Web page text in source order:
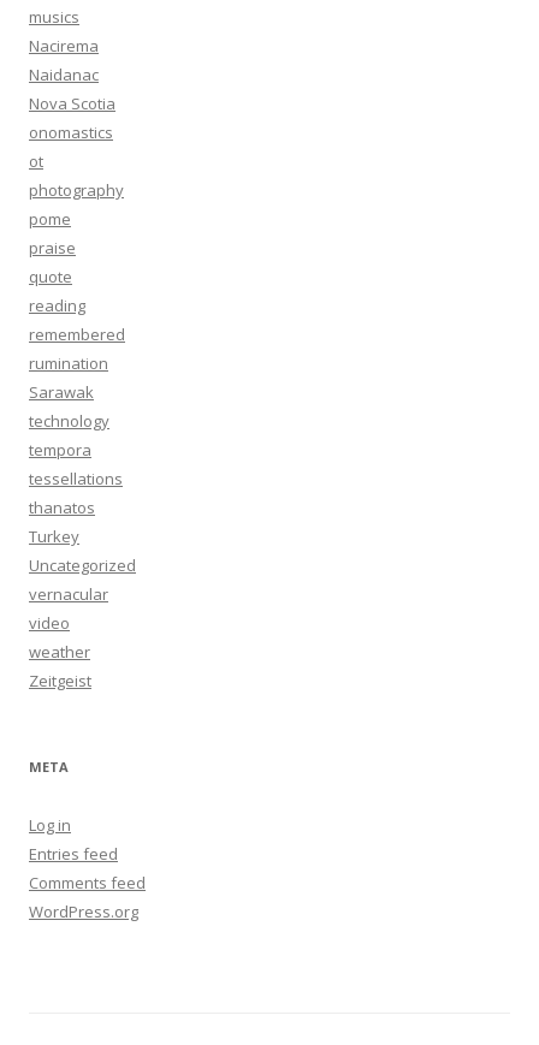
musics
Nacirema
Naidanac
Nova Scotia
onomastics
ot
photography
pome
praise
quote
reading
remembered
rumination
Sarawak
technology
tempora
tessellations
thanatos
Turkey
Uncategorized
vernacular
video
weather
Zeitgeist
META
Log in
Entries feed
Comments feed
WordPress.org